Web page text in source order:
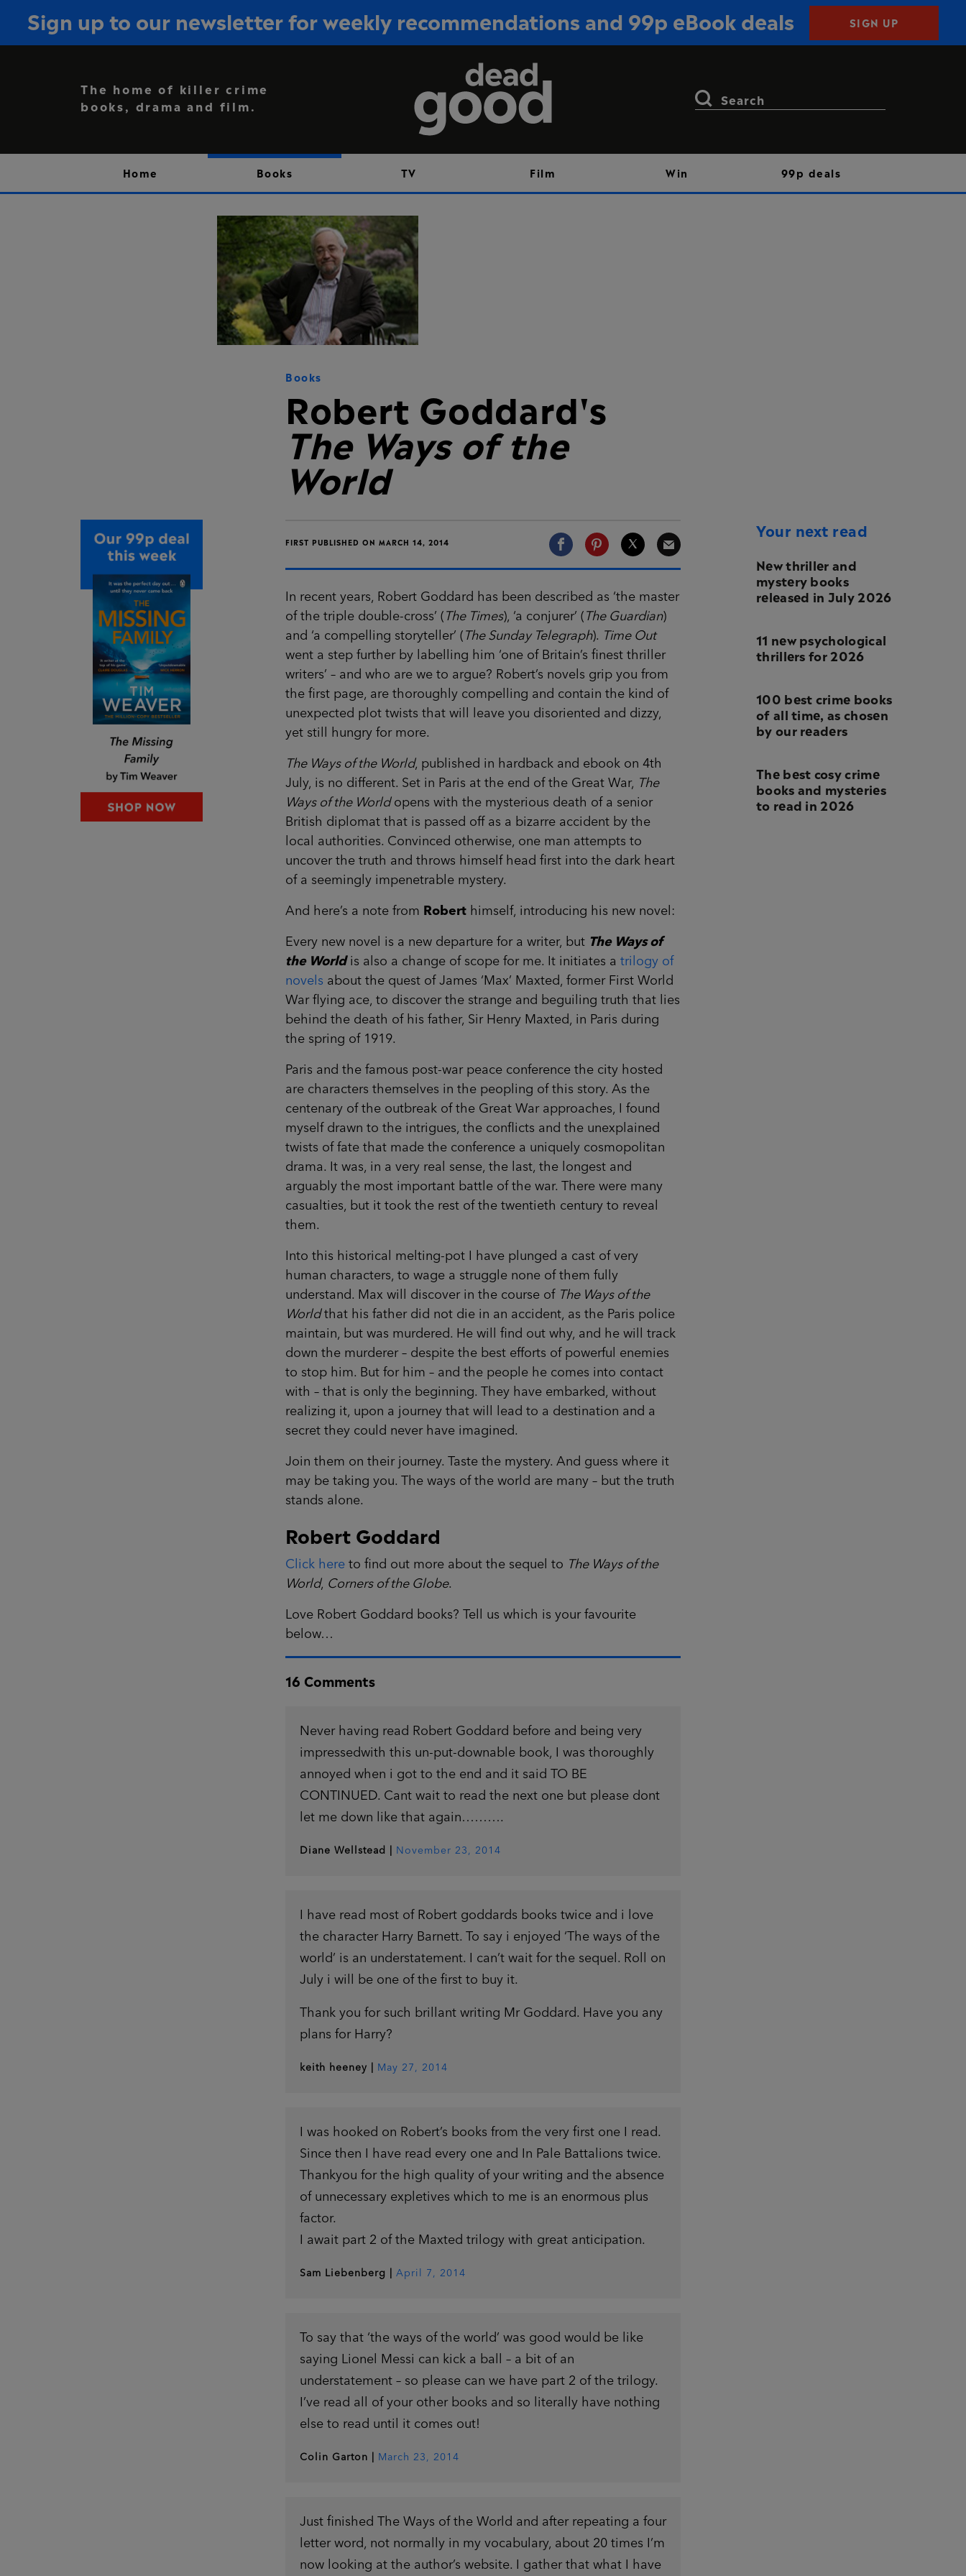
Sign up to our newsletter for weekly recommendations and 99p eBook deals SIGN UP
Sign up
The home of killer crime
books, drama and film.
Search
Home Books TV Film Win 99p deals
Books
Robert Goddard's
The Ways of the
World
FIRST PUBLISHED ON MARCH 14, 2014
In recent years, Robert Goddard has been described as ‘the master
of the triple double-cross’ ( The Times), ‘a conjurer’ ( The Guardian)
and ‘a compelling storyteller’ ( The Sunday Telegraph). Time Out
went a step further by labelling him ‘one of Britain’s finest thriller
writers’ – and who are we to argue? Robert’s novels grip you from
the first page, are thoroughly compelling and contain the kind of
unexpected plot twists that will leave you disoriented and dizzy,
yet still hungry for more.
The Ways of the World, published in hardback and ebook on 4th
July, is no different. Set in Paris at the end of the Great War, The
Ways of the Worldopens with the mysterious death of a senior
British diplomat that is passed off as a bizarre accident by the
local authorities. Convinced otherwise, one man attempts to
uncover the truth and throws himself head first into the dark heart
of a seemingly impenetrable mystery.
And here’s a note from Robert himself, introducing his new novel:
Every new novel is a new departure for a writer, but The Ways of
the Worldis also a change of scope for me. It initiates a trilogy of
novels about the quest of James ‘Max’ Maxted, former First World
War flying ace, to discover the strange and beguiling truth that lies
behind the death of his father, Sir Henry Maxted, in Paris during
the spring of 1919.
Paris and the famous post-war peace conference the city hosted
are characters themselves in the peopling of this story. As the
centenary of the outbreak of the Great War approaches, I found
myself drawn to the intrigues, the conflicts and the unexplained
twists of fate that made the conference a uniquely cosmopolitan
drama. It was, in a very real sense, the last, the longest and
arguably the most important battle of the war. There were many
casualties, but it took the rest of the twentieth century to reveal
them.
Into this historical melting-pot I have plunged a cast of very
human characters, to wage a struggle none of them fully
understand. Max will discover in the course of The Ways of the
Worldthat his father did not die in an accident, as the Paris police
maintain, but was murdered. He will find out why, and he will track
down the murderer – despite the best efforts of powerful enemies
to stop him. But for him – and the people he comes into contact
with – that is only the beginning. They have embarked, without
realizing it, upon a journey that will lead to a destination and a
secret they could never have imagined.
Join them on their journey. Taste the mystery. And guess where it
may be taking you. The ways of the world are many – but the truth
stands alone.
Robert Goddard
Click here to find out more about the sequel to The Ways of the
World, Corners of the Globe.
Love Robert Goddard books? Tell us which is your favourite
below…
16 Comments
Never having read Robert Goddard before and being very
impressedwith this un-put-downable book, I was thoroughly
annoyed when i got to the end and it said TO BE
CONTINUED. Cant wait to read the next one but please dont
let me down like that again……….
Diane Wellstead November 23, 2014
I have read most of Robert goddards books twice and i love
the character Harry Barnett. To say i enjoyed ‘The ways of the
world’ is an understatement. I can’t wait for the sequel. Roll on
July i will be one of the first to buy it.
Thank you for such brillant writing Mr Goddard. Have you any
plans for Harry?
keith heeney May 27, 2014
I was hooked on Robert’s books from the very first one I read.
Since then I have read every one and In Pale Battalions twice.
Thankyou for the high quality of your writing and the absence
of unnecessary expletives which to me is an enormous plus
factor.
I await part 2 of the Maxted trilogy with great anticipation.
Sam Liebenberg April 7, 2014
To say that ‘the ways of the world’ was good would be like
saying Lionel Messi can kick a ball – a bit of an
understatement – so please can we have part 2 of the trilogy.
I’ve read all of your other books and so literally have nothing
else to read until it comes out!
Colin Garton March 23, 2014
Just finished The Ways of the World and after repeating a four
letter word, not normally in my vocabulary, about 20 times I’m
now looking at the author’s website. I gather that what I have
Your next read
New thriller and
mystery books
released in July 2026
11 new psychological
thrillers for 2026
100 best crime books
of all time, as chosen
by our readers
The best cosy crime
books and mysteries
to read in 2026